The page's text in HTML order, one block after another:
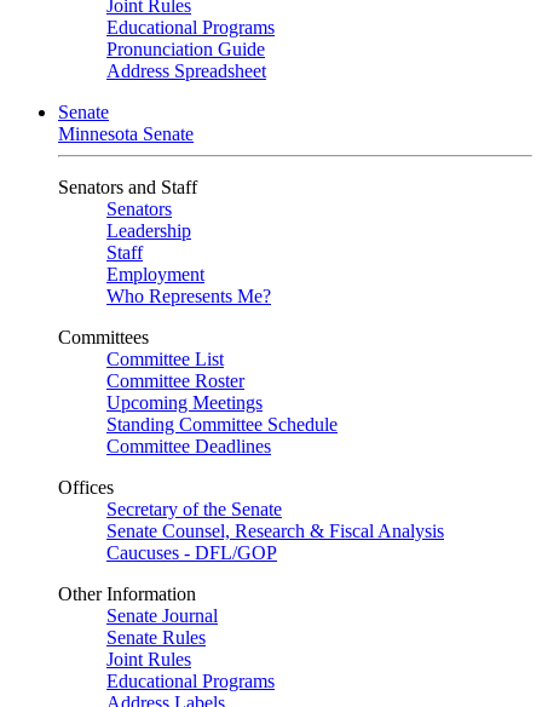
Joint Rules
Educational Programs
Pronunciation Guide
Address Spreadsheet
Senate
Minnesota Senate
Senators and Staff
Senators
Leadership
Staff
Employment
Who Represents Me?
Committees
Committee List
Committee Roster
Upcoming Meetings
Standing Committee Schedule
Committee Deadlines
Offices
Secretary of the Senate
Senate Counsel, Research & Fiscal Analysis
Caucuses - DFL/GOP
Other Information
Senate Journal
Senate Rules
Joint Rules
Educational Programs
Address Labels